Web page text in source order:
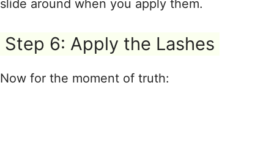
slide around when you apply them.
Step 6: Apply the Lashes
Now for the moment of truth: